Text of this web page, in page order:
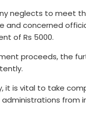
neglects to meet
and concerned
of Rs 5000.
proceeds, the
it is vital to take
from